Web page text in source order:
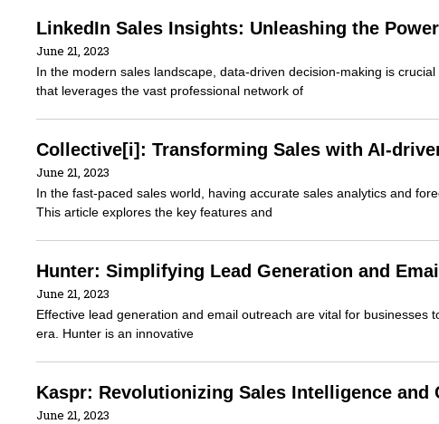
LinkedIn Sales Insights: Unleashing the
June 21, 2023
In the modern sales landscape, data-driven decision-making is
that leverages the vast professional network of
Collective[i]: Transforming Sales with AI-
June 21, 2023
In the fast-paced sales world, having accurate sales analytics and
This article explores the key features and
Hunter: Simplifying Lead Generation and
June 21, 2023
Effective lead generation and email outreach are vital for businesses
era. Hunter is an innovative
Kaspr: Revolutionizing Sales Intelligence and
June 21, 2023